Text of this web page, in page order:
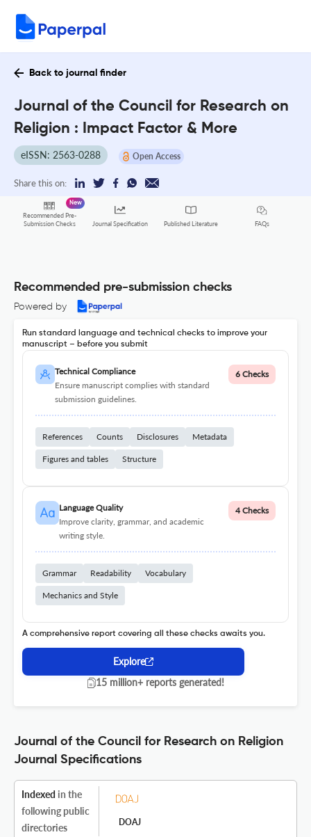
Back to journal finder
Journal of the Council for Research on
Religion : Impact Factor & More
eISSN: 2563-0288 Open Access
Share this on:
Recommended Pre-
Submission Checks
New
Journal Specification Published Literature FAQs
Recommended pre-submission checks
Powered by
Run standard language and technical checks to improve your
manuscript – before you submit
Technical Compliance
Ensure manuscript complies with standard
submission guidelines.
6 Checks
References Counts Disclosures Metadata
Figures and tables Structure
Language Quality
Improve clarity, grammar, and academic
writing style.
4 Checks
Grammar Readability Vocabulary
Mechanics and Style
A comprehensive report covering all these checks awaits you.
Explore
15 million+ reports generated!
Journal of the Council for Research on Religion
Journal Specifications
Indexed in the
following public
directories
DOAJ